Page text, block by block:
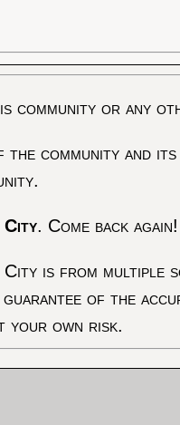
community or any
the community and
City. Come back
is from multiple
of the
your own risk.